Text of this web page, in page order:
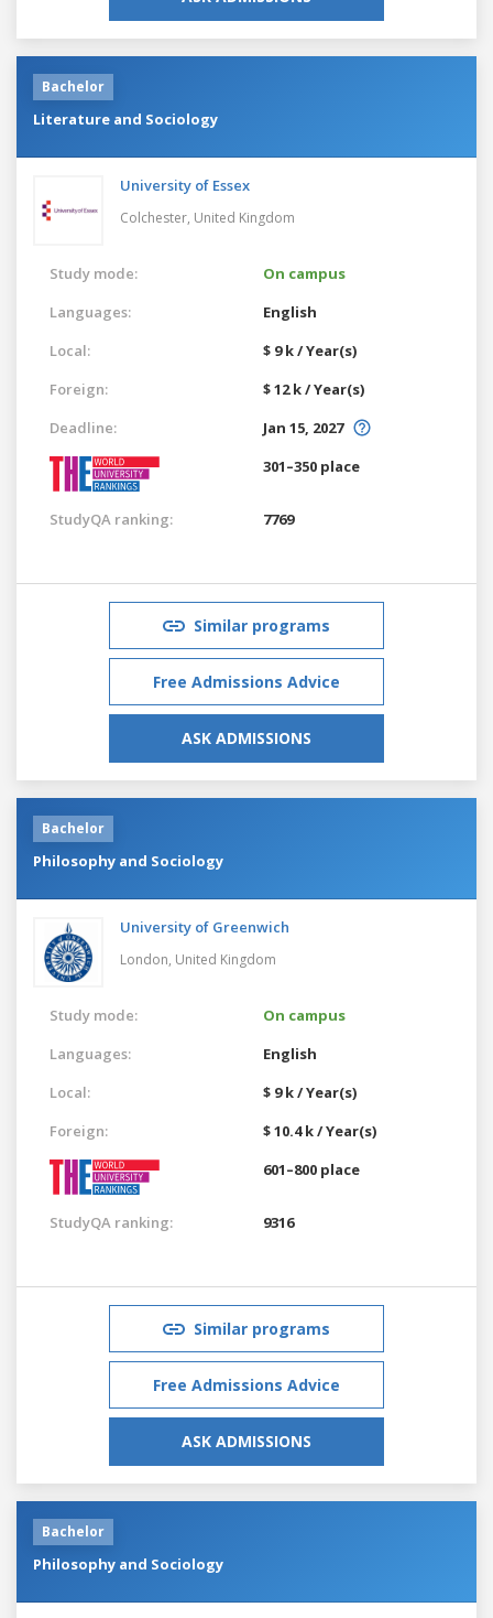
Bachelor
Literature and Sociology
University of Essex
Colchester, United Kingdom
Study mode:
On campus
Languages:
English
Local:
$ 9 k / Year(s)
Foreign:
$ 12 k / Year(s)
Deadline:
Jan 15, 2027
301–350 place
StudyQA ranking: 7769
Similar programs
Free Admissions Advice
ASK ADMISSIONS
Bachelor
Philosophy and Sociology
University of Greenwich
London, United Kingdom
Study mode:
On campus
Languages:
English
Local:
$ 9 k / Year(s)
Foreign:
$ 10.4 k / Year(s)
601–800 place
StudyQA ranking: 9316
Similar programs
Free Admissions Advice
ASK ADMISSIONS
Bachelor
Philosophy and Sociology